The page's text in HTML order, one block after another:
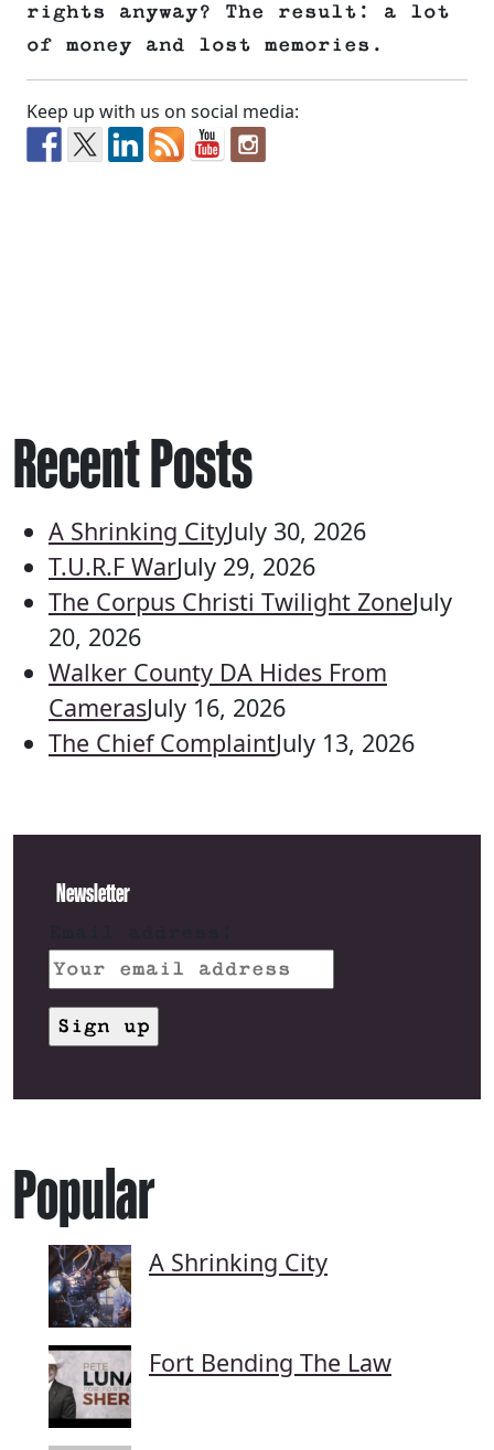
rights anyway? The result: a lot
of money and lost memories.
Keep up with us on social media:
Recent Posts
A Shrinking CityJuly 30, 2026
T.U.R.F WarJuly 29, 2026
The Corpus Christi Twilight ZoneJuly
20, 2026
Walker County DA Hides From
CamerasJuly 16, 2026
The Chief ComplaintJuly 13, 2026
Newsletter
Popular
A Shrinking City
Fort Bending The Law